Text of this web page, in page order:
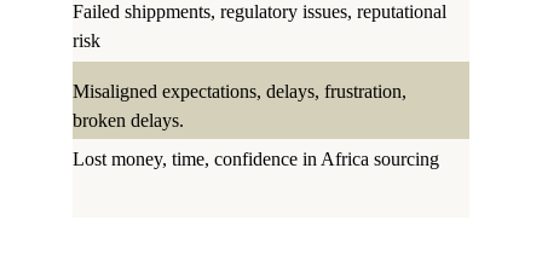
Failed shippments, regulatory issues, reputational
risk
Misaligned expectations, delays, frustration,
broken delays.
Lost money, time, confidence in Africa sourcing